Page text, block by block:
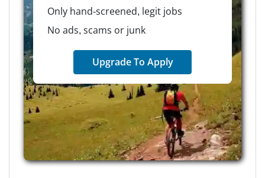
Only hand-screened, legit jobs
No ads, scams or junk
Upgrade To Apply